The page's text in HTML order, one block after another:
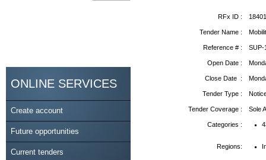
ONLINE SERVICES
Create account
Future opportunities
Current tenders
RFx ID :
Tender Name :
Reference # : SUP-
Open Date :
Close Date :
Tender Type :
Tender Coverage : Sole
Categories :
Regions: